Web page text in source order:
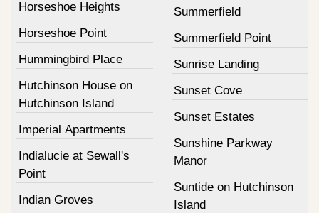
Horseshoe Heights
Horseshoe Point
Hummingbird Place
Hutchinson House on
Hutchinson Island
Imperial Apartments
Indialucie at Sewall's
Point
Indian Groves
Summerfield
Summerfield Point
Sunrise Landing
Sunset Cove
Sunset Estates
Sunshine Parkway
Manor
Suntide on Hutchinson
Island